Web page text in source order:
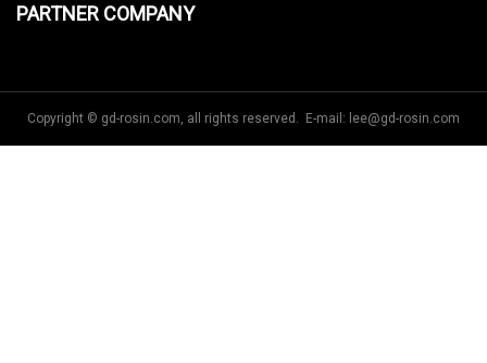
PARTNER COMPANY
Copyright © gd-rosin.com, all rights reserved. E-mail: lee@gd-rosin.com